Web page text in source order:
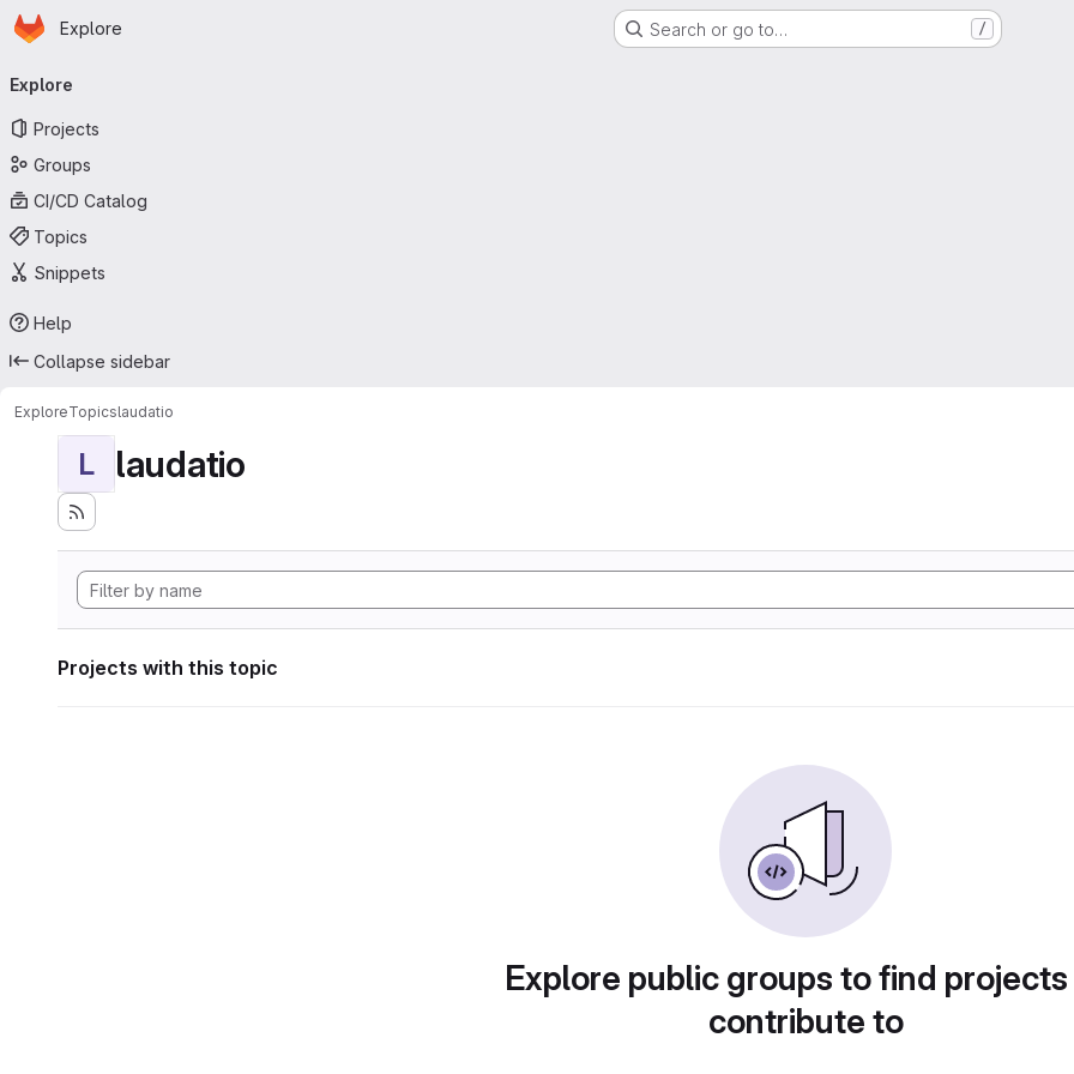
Skip to main content
Homepage
Explore Search or go to… /
navigation
Explore
Projects
Groups
CI/CD Catalog
Topics
Snippets
Help
Collapse sidebar
ExploreTopicslaudatio
L laudatio
Projects with this topic
Explore public groups to find
contribute to